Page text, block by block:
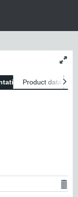
size
Product data